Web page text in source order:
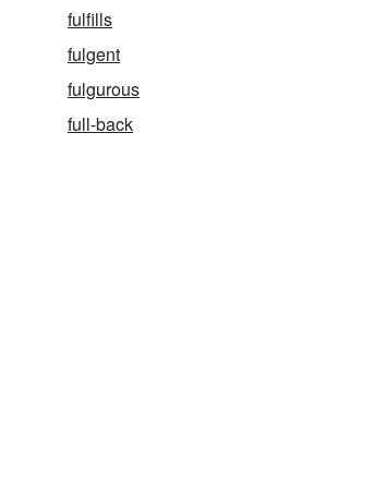
fulfills
fulgent
fulgurous
full-back